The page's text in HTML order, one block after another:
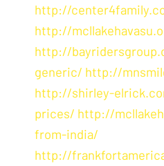
http://
http://
http://
generic/ http://
http://shirley-
prices/ http://
from-india/
http://